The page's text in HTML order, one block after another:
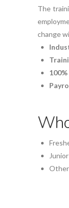
The
change
Other